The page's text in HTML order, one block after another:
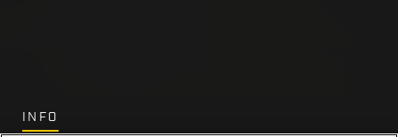
INFO